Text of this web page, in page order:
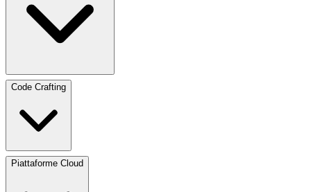
Code Crafting
Piattaforme Cloud